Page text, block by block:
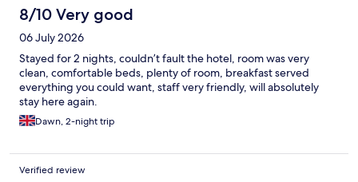
8/10 Very good
06 July 2026
Stayed for 2 nights, couldn’t fault the hotel, room was very
clean, comfortable beds, plenty of room, breakfast served
everything you could want, staff very friendly, will absolutely
stay here again.
Dawn, 2-night trip
Verified review